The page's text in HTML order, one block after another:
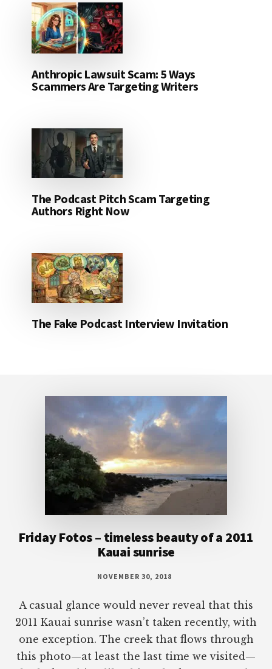
Anthropic Lawsuit Scam: 5 Ways
Scammers Are Targeting Writers
The Podcast Pitch Scam Targeting
Authors Right Now
The Fake Podcast Interview Invitation
Friday Fotos – timeless beauty of a 2011
Kauai sunrise
NOVEMBER 30, 2018
A casual glance would never reveal that this
2011 Kauai sunrise wasn’t taken recently, with
one exception. The creek that flows through
this photo—at least the last time we visited—